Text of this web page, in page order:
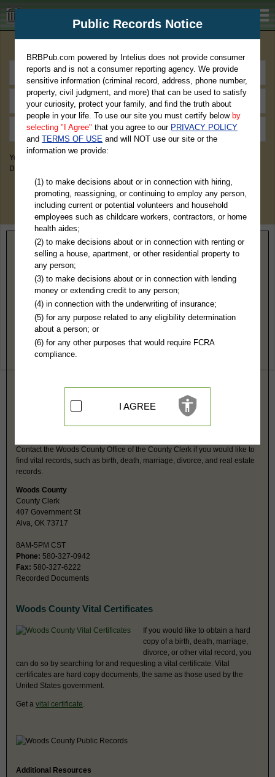
BRBPub.com
You May Discover Birth & Death, Property, Criminal & Traffic, Marriage &
Divorce Records, & More!
Home> Oklahoma> Woods County
Woods County, OK Public Records
4th Judicial District Court
407 Government St, Suite 30
Alva, OK 73717
http://www.oscn.net/applications/oscn
Hours:8:30AM-5PM CST
580-327-3119
Restricted Records:No juvenile, mental health, adoption or
guardianship records released
Woods County, OK Vital Records
Contact the Woods County Office of the County Clerk if you would like to
find vital records, such as birth, death, marriage, divorce, and real estate
records.
Woods County
County Clerk
407 Government St
Alva, OK 73717
8AM-5PM CST
Phone: 580-327-0942
Fax: 580-327-6222
Recorded Documents
Woods County Vital Certificates
If you would like to obtain a hard
copy of a birth, death, marriage,
divorce, or other vital record, you
can do so by searching for and requesting a vital certificate. Vital
certificates are hard copy documents, the same as those used by the
United States government.
Get a vital certificate
Additional Resources
Public Records Notice
BRBPub.com powered by Intelius does not provide consumer
reports and is not a consumer reporting agency. We provide
sensitive information (criminal record, address, phone number,
property, civil judgment, and more) that can be used to satisfy
your curiosity, protect your family, and find the truth about
people in your life. To use our site you must certify below by
selecting "I Agree" that you agree to our PRIVACY POLICY
andTERMS OF USE and will NOT use our site or the
information we provide:
(1) to make decisions about or in connection with hiring,
promoting, reassigning, or continuing to employ any person,
including current or potential volunteers and household
employees such as childcare workers, contractors, or home
health aides;
(2) to make decisions about or in connection with renting or
selling a house, apartment, or other residential property to
any person;
(3) to make decisions about or in connection with lending
money or extending credit to any person;
(4) in connection with the underwriting of insurance;
(5) for any purpose related to any eligibility determination
about a person; or
(6) for any other purposes that would require FCRA
compliance.
I AGREE